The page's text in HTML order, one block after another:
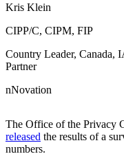
Kris Klein
CIPP/C, CIPM, FIP
Country Leader, Canada,
Partner
nNovation
The Office of the Privacy
released the results of a
numbers.